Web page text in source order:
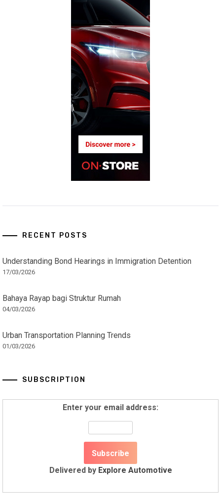
RECENT POSTS
Understanding Bond Hearings in Immigration Detention
17/03/2026
Bahaya Rayap bagi Struktur Rumah
04/03/2026
Urban Transportation Planning Trends
01/03/2026
SUBSCRIPTION
Enter your email address:
Delivered by Explore Automotive